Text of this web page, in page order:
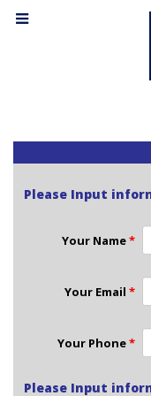
Please Input
Your Name*
Your Email *
Your Phone*
Please Input